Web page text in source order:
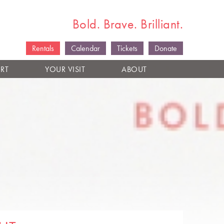
Bold. Brave. Brilliant.
Rentals Calendar Tickets
Donate
YOUR VISIT ABOUT